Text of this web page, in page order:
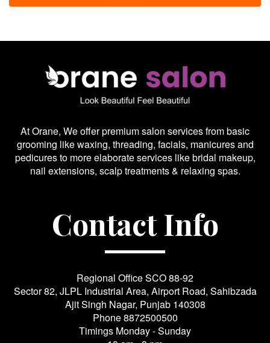
At Orane, We offer premium salon services from basic
grooming like waxing, threading, facials, manicures and
pedicures to more elaborate services like bridal makeup,
nail extensions, scalp treatments & relaxing spas.
Contact Info
Regional Office SCO 88-92
Sector 82, JLPL Industrial Area, Airport Road, Sahibzada
Ajit Singh Nagar, Punjab 140308
Phone8872500500
Timings Monday - Sunday